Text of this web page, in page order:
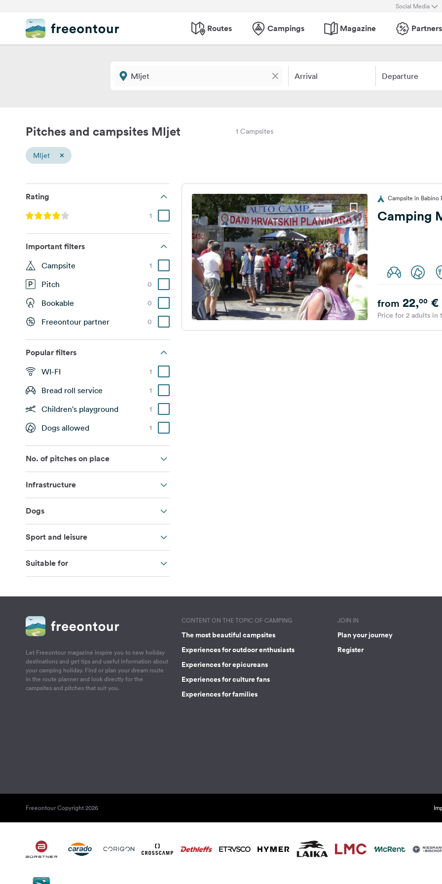
Social Media
Routes Campings Magazine Partners
Arrival Departure
Pitches and campsites Mljet 1 Campsites
Mljet ×
Rating
1
Important filters
Campsite 1
Pitch 0
Bookable 0
Freeontour partner 0
Popular filters
WI-FI 1
Bread roll service 1
Children's playground 1
Dogs allowed 1
No. of pitches on place
Infrastructure
Dogs
Sport and leisure
Suitable for
Campsite in Babino
Camping
from 22,00€
Price for 2 adults in
Let Freeontour magazine inspire you to new holiday
destinations and get tips and useful information about
your camping holiday. Find or plan your dream route
in the route planner and look directly for the
campsites and pitches that suit you.
CONTENT ON THE TOPIC OF CAMPING
The most beautiful campsites
Experiences for outdoor enthusiasts
Experiences for epicureans
Experiences for culture fans
Experiences for families
JOIN IN
Plan your journey
Register
Freeontour Copyright 2026